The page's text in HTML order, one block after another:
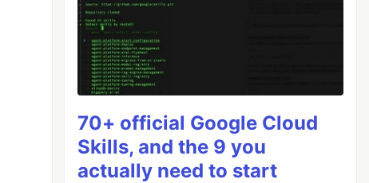
70+ official Google Cloud
Skills, and the 9 you
actually need to start